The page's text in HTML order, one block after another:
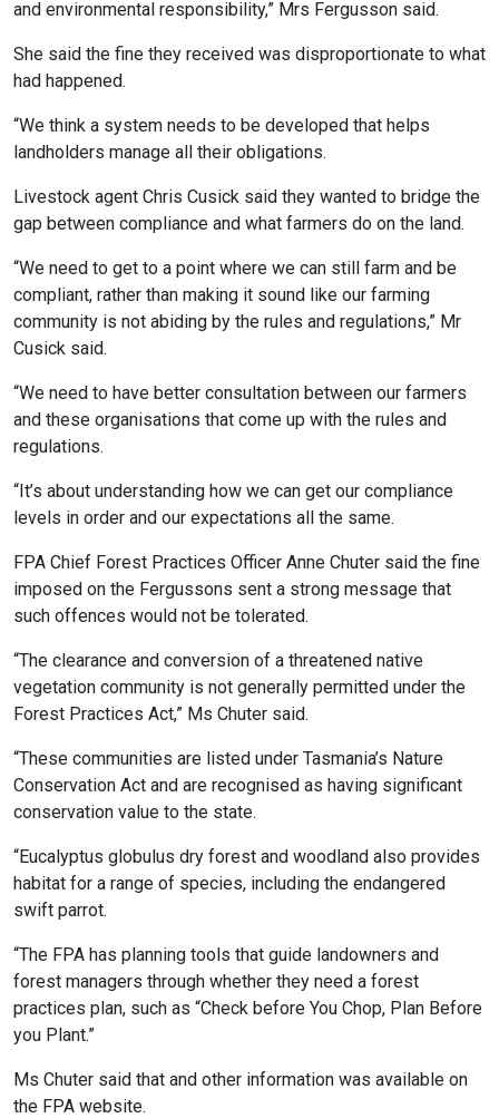
and environmental responsibility,” Mrs Fergusson said.
She said the fine they received was disproportionate to what
had happened.
“We think a system needs to be developed that helps
landholders manage all their obligations.
Livestock agent Chris Cusick said they wanted to bridge the
gap between compliance and what farmers do on the land.
“We need to get to a point where we can still farm and be
compliant, rather than making it sound like our farming
community is not abiding by the rules and regulations,” Mr
Cusick said.
“We need to have better consultation between our farmers
and these organisations that come up with the rules and
regulations.
“It’s about understanding how we can get our compliance
levels in order and our expectations all the same.
FPA Chief Forest Practices Officer Anne Chuter said the fine
imposed on the Fergussons sent a strong message that
such offences would not be tolerated.
“The clearance and conversion of a threatened native
vegetation community is not generally permitted under the
Forest Practices Act,” Ms Chuter said.
“These communities are listed under Tasmania’s Nature
Conservation Act and are recognised as having significant
conservation value to the state.
“Eucalyptus globulus dry forest and woodland also provides
habitat for a range of species, including the endangered
swift parrot.
“The FPA has planning tools that guide landowners and
forest managers through whether they need a forest
practices plan, such as “Check before You Chop, Plan Before
you Plant.”
Ms Chuter said that and other information was available on
the FPA website.